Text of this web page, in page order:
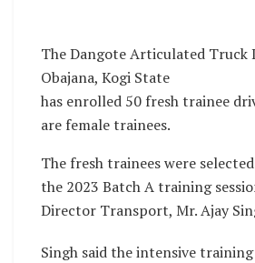
The Dangote Articulated Truck
Obajana, Kogi State
has enrolled 50 fresh trainee
are female trainees.
The fresh trainees were
the 2023 Batch A training
Director Transport, Mr. Ajay
Singh said the intensive